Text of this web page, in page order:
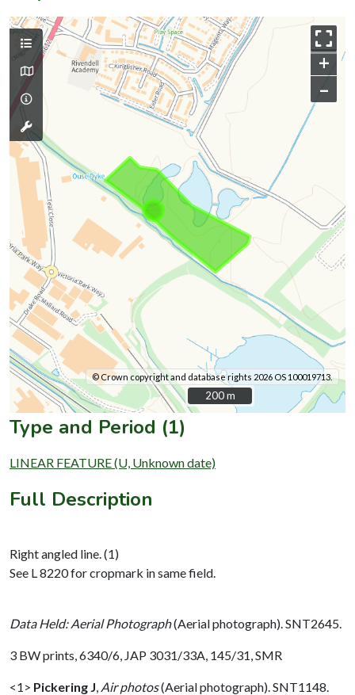
+
–
© Crown copyright and database rights 2026 OS 100019713.
200 m
200 m
Type and Period (1)
LINEAR FEATURE (U, Unknown date)
Full Description
Right angled line. (1)
See L 8220 for cropmark in same field.
Data Held: Aerial Photograph(Aerial photograph). SNT2645.
3 BW prints, 6340/6, JAP 3031/33A, 145/31, SMR
<1> Pickering J Air photos(Aerial photograph). SNT1148.